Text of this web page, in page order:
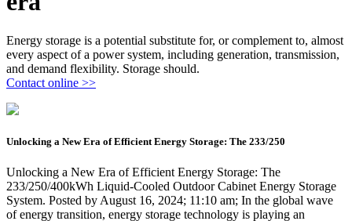
Energy storage is a potential substitute for, or complement to, almost
every aspect of a power system, including generation, transmission,
and demand flexibility. Storage should.
Contact online >>
Unlocking a New Era of Efficient Energy Storage: The 233/250
Unlocking a New Era of Efficient Energy Storage: The
233/250/400kWh Liquid-Cooled Outdoor Cabinet Energy Storage
System. Posted by August 16, 2024; 11:10 am; In the global wave
of energy transition, energy storage technology is playing an